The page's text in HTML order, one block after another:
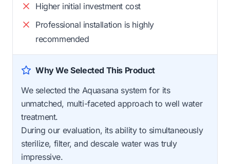
Higher initial investment cost
Professional installation is highly
recommended
Why We Selected This Product
We selected the Aquasana system for its
unmatched, multi-faceted approach to well water
treatment.
During our evaluation, its ability to simultaneously
sterilize, filter, and descale water was truly
impressive.